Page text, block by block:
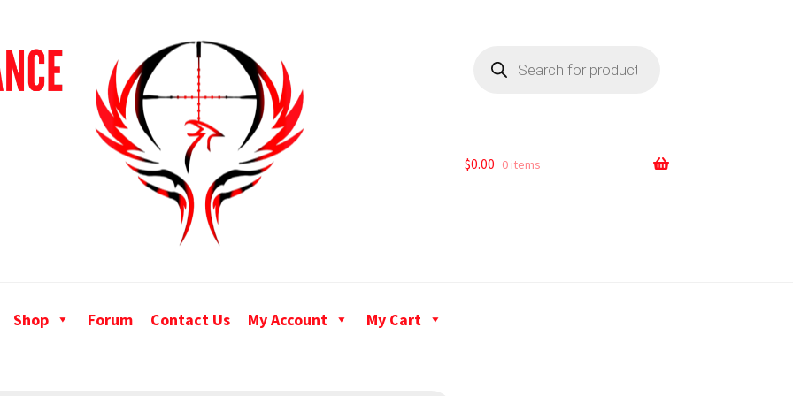
$0.00 0 items
Shop Forum Contact Us My Account My Cart